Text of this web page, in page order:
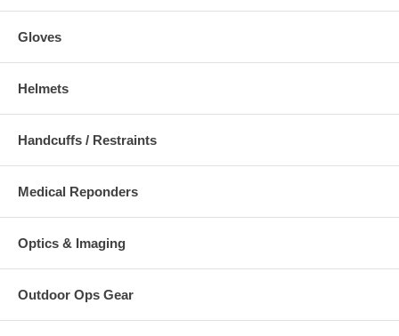
Gloves
Helmets
Handcuffs / Restraints
Medical Reponders
Optics & Imaging
Outdoor Ops Gear